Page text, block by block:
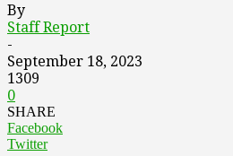
By
Staff Report
-
September 18, 2023
1309
0
SHARE
Facebook
Twitter